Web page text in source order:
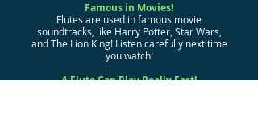
Famous in Movies!
Flutes are used in famous movie
soundtracks, like Harry Potter, Star Wars,
and The Lion King! Listen carefully next time
you watch!
A Flute Can Play Really Fast!